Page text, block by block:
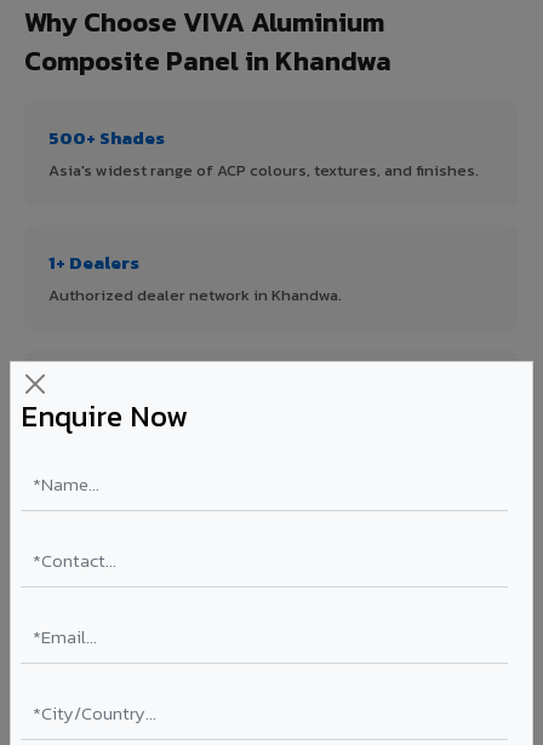
Enquire Now
Why Choose VIVA Aluminium
Composite Panel in Khandwa
500+ Shades
Asia's widest range of ACP colours, textures, and finishes.
1+ Dealers
Authorized dealer network in Khandwa.
ISO 9001:2015 & ISO 14001:2015 certified manufacturing.
FR A2+ Panels
Asia's Largest
12 million sq.mt annual capacity — manufacturer-direct